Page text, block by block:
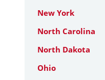
New York
North Carolina
North Dakota
Ohio